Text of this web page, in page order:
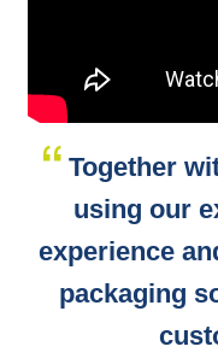
Together
using our
experience
packaging